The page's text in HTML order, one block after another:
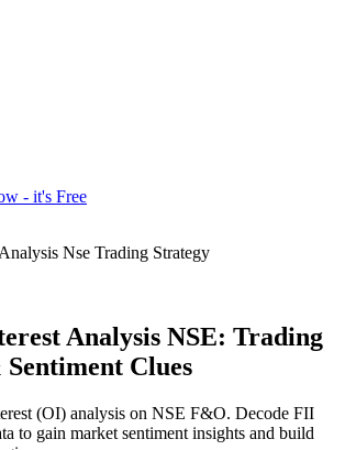
- it's Free
Nse Trading Strategy
Analysis NSE: Trading
Clues
(OI) analysis on NSE F&O. Decode FII
to gain market sentiment insights and build